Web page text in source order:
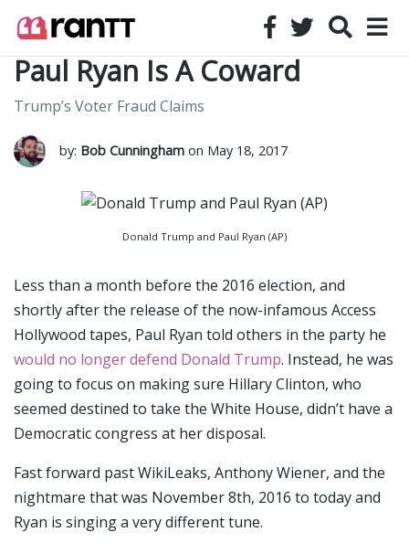
Paul Ryan Is A Coward
Trump’s Voter Fraud Claims
by: Bob Cunningham on May 18, 2017
Donald Trump and Paul Ryan (AP)
Less than a month before the 2016 election, and
shortly after the release of the now-infamous Access
Hollywood tapes, Paul Ryan told others in the party he
would no longer defend Donald Trump. Instead, he was
going to focus on making sure Hillary Clinton, who
seemed destined to take the White House, didn’t have a
Democratic congress at her disposal.
Fast forward past WikiLeaks, Anthony Wiener, and the
nightmare that was November 8th, 2016 to today and
Ryan is singing a very different tune.